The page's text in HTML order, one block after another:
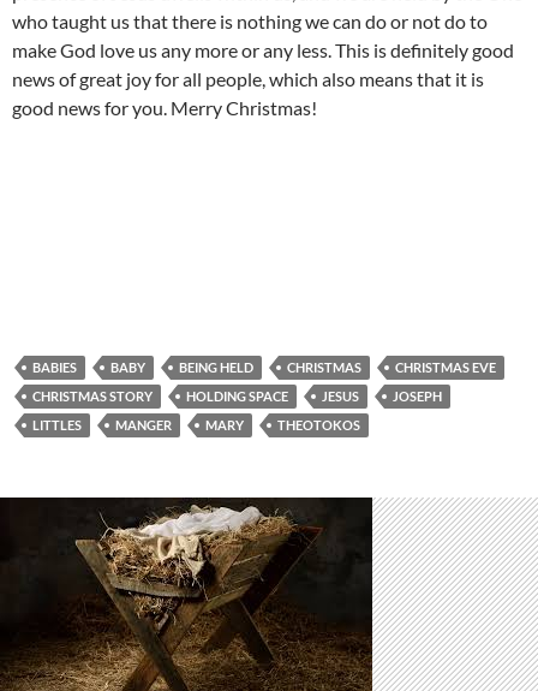
who taught us that there is nothing we can do or not do to
make God love us any more or any less. This is definitely good
news of great joy for all people, which also means that it is
good news for you. Merry Christmas!
BABIES BABY BEING HELD CHRISTMAS
CHRISTMAS EVE
CHRISTMAS STORY
HOLDING SPACE JESUS
JOSEPH
LITTLES
MANGER MARY THEOTOKOS